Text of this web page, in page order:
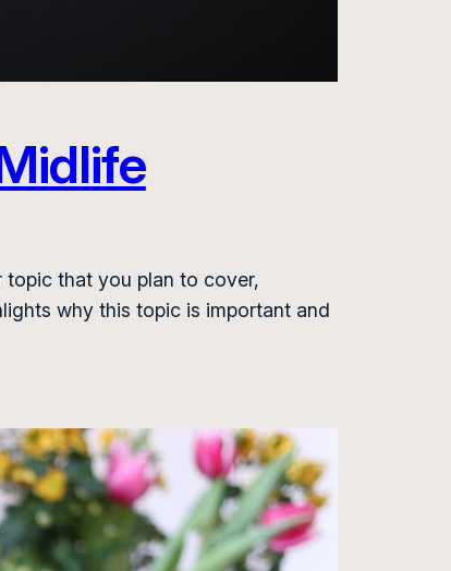
topic that you plan to cover,
why this topic is important and